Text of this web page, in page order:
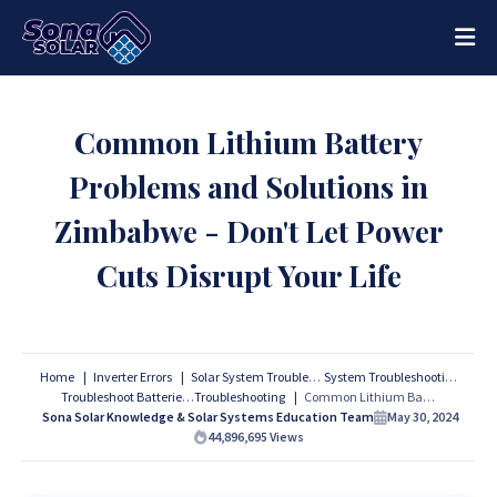
Common Lithium Battery
Problems and Solutions in
Zimbabwe - Don't Let Power
Cuts Disrupt Your Life
Home Inverter Errors Solar System Troubleshooting
System Troubleshooting
Troubleshoot BatteriesTroubleshooting
Common Lithium Battery Problems and Solutions in Zimbabwe - Don't Let Power Cuts Disrupt Your Life
Sona Solar Knowledge & Solar Systems Education Team
May 30, 2024
44,896,695 Views